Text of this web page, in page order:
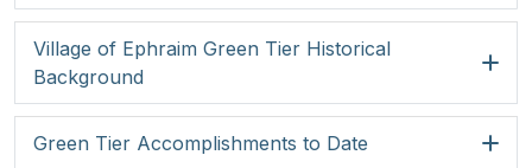
Village of Ephraim Green Tier Historical
Background
Green Tier Accomplishments to Date